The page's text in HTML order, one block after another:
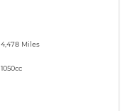
4,478 Miles
1050cc